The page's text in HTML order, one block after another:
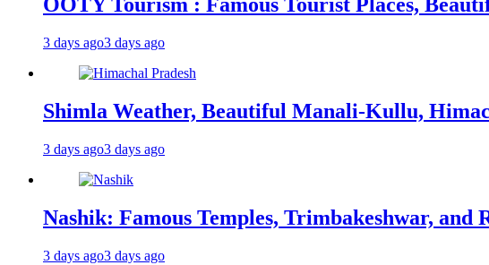
OOTY Tourism : Famous Tourist Places,
3 days ago3 days ago
Shimla Weather, Beautiful Manali-Kullu,
3 days ago3 days ago
Nashik: Famous Temples, Trimbakeshwar, and
3 days ago3 days ago